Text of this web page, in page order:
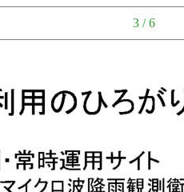
3 / 6